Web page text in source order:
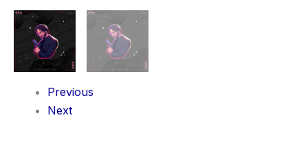
Previous
Next